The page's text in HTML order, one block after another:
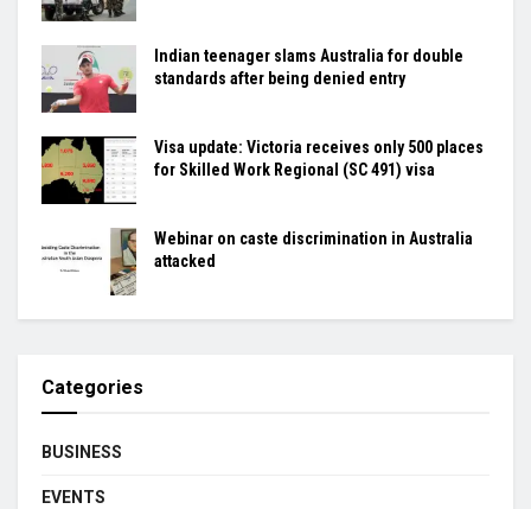
Indian teenager slams Australia for double
standards after being denied entry
Visa update: Victoria receives only 500 places
for Skilled Work Regional (SC 491) visa
Webinar on caste discrimination in Australia
attacked
Categories
BUSINESS
EVENTS